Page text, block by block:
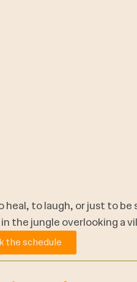
to laugh, or just to be
the jungle overlooking a
the schedule